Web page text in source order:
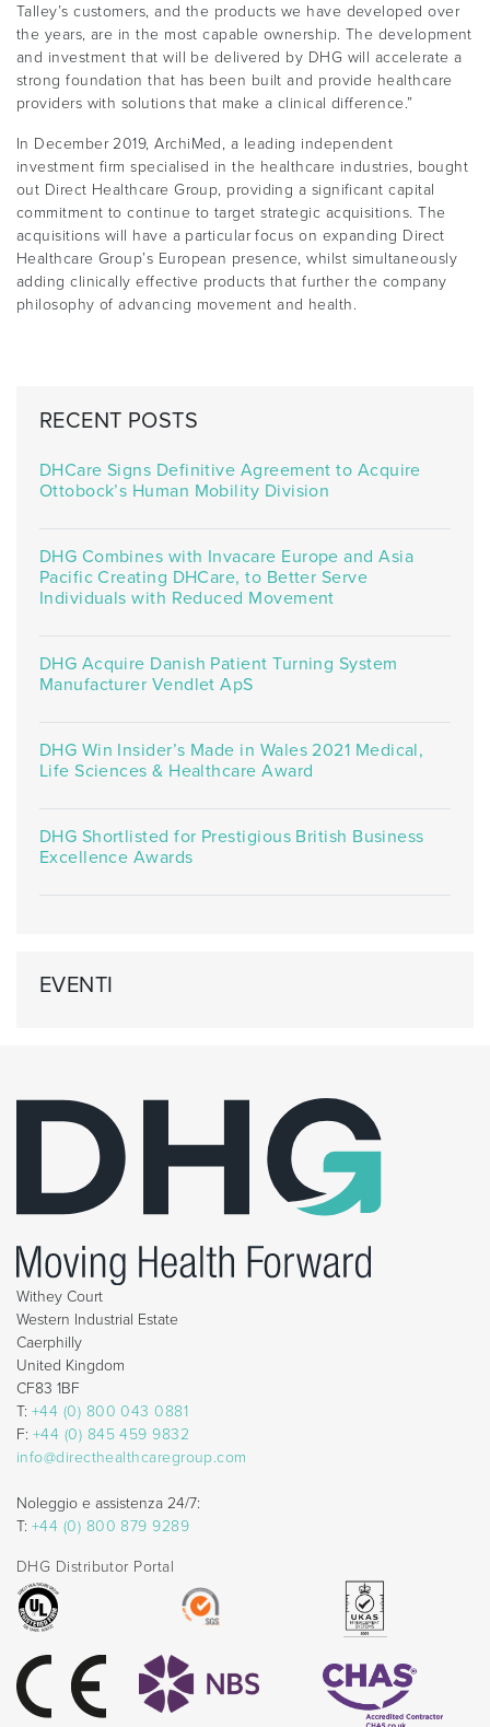
Talley’s customers, and the products we have developed over
the years, are in the most capable ownership. The development
and investment that will be delivered by DHG will accelerate a
strong foundation that has been built and provide healthcare
providers with solutions that make a clinical difference.”
In December 2019, ArchiMed, a leading independent
investment firm specialised in the healthcare industries, bought
out Direct Healthcare Group, providing a significant capital
commitment to continue to target strategic acquisitions. The
acquisitions will have a particular focus on expanding Direct
Healthcare Group’s European presence, whilst simultaneously
adding clinically effective products that further the company
philosophy of advancing movement and health.
RECENT POSTS
DHCare Signs Definitive Agreement to Acquire
Ottobock’s Human Mobility Division
DHG Combines with Invacare Europe and Asia
Pacific Creating DHCare, to Better Serve
Individuals with Reduced Movement
DHG Acquire Danish Patient Turning System
Manufacturer Vendlet ApS
DHG Win Insider’s Made in Wales 2021 Medical,
Life Sciences & Healthcare Award
DHG Shortlisted for Prestigious British Business
Excellence Awards
EVENTI
Withey Court
Western Industrial Estate
Caerphilly
United Kingdom
CF83 1BF
T: +44 (0) 800 043 0881
F: +44 (0) 845 459 9832
info@directhealthcaregroup.com
Noleggio e assistenza 24/7:
T: +44 (0) 800 879 9289
DHG Distributor Portal